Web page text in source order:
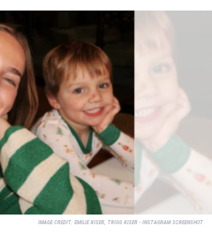
IMAGE CREDIT: EMILIE KISER, TRIGG KISER - INSTAGRAM SCREENSHOT